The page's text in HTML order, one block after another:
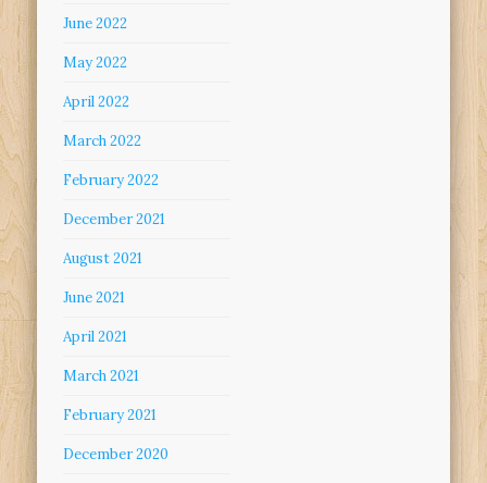
June 2022
May 2022
April 2022
March 2022
February 2022
December 2021
August 2021
June 2021
April 2021
March 2021
February 2021
December 2020